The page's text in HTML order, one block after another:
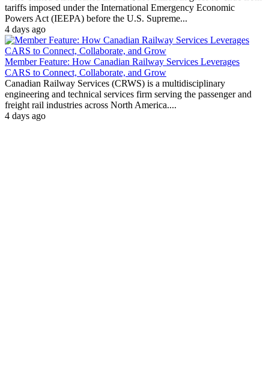
tariffs imposed under the International Emergency Economic
Powers Act (IEEPA) before the U.S. Supreme...
4 days ago
Member Feature: How Canadian Railway Services Leverages
CARS to Connect, Collaborate, and Grow
Canadian Railway Services (CRWS) is a multidisciplinary
engineering and technical services firm serving the passenger and
freight rail industries across North America....
4 days ago